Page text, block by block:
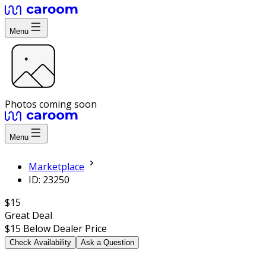
Menu
Photos coming soon
Menu
Marketplace
ID: 23250
$15
Great Deal
$15 Below Dealer Price
Check Availability Ask a Question